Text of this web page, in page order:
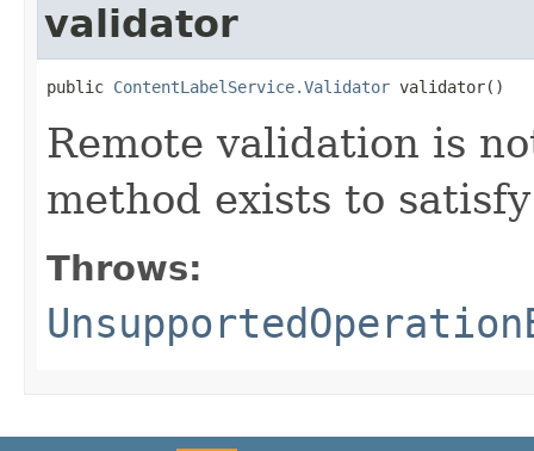
validator
public ContentLabelService.Validator validator()
Remote validation is
method exists to
Throws: